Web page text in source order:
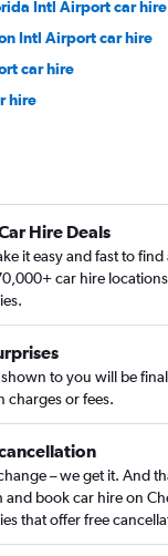
Intl Airport car hire
Intl Airport car hire
car hire
hire
Hire Deals
it easy and fast to
car hire
shown to you will be
charges or fees.
– we get it. And
and book car hire on
that offer free